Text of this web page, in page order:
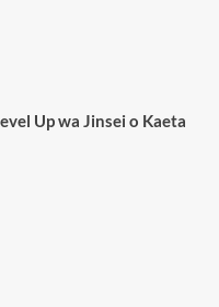
Up wa Jinsei o Kaeta